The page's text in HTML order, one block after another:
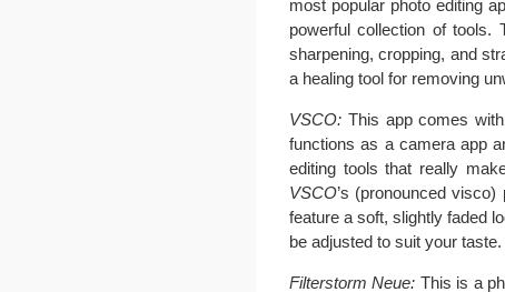
most popular photo editing
powerful collection of tools.
sharpening, cropping, and
a healing tool for removing
VSCO: This app comes
functions as a camera app
editing tools that really
VSCO’s (pronounced
feature a soft, slightly faded
be adjusted to suit your taste.
Filterstorm Neue: This is a